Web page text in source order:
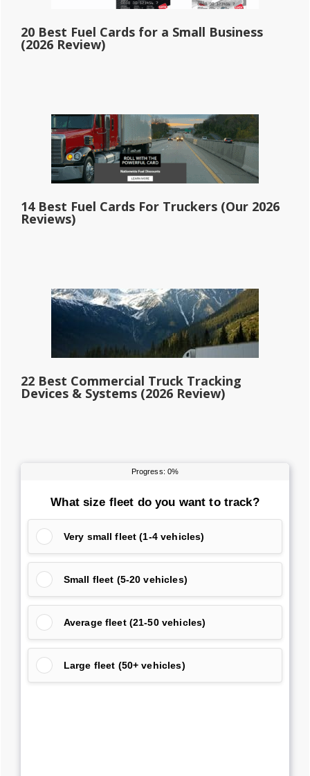
20 Best Fuel Cards for a Small Business
(2026 Review)
14 Best Fuel Cards For Truckers (Our 2026
Reviews)
22 Best Commercial Truck Tracking
Devices & Systems (2026 Review)